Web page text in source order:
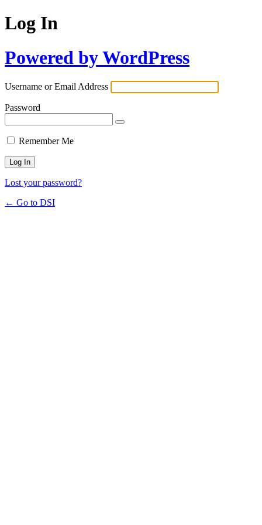
Log In
Powered by WordPress
Username or Email Address
Password
Remember Me
Lost your password?
← Go to DSI